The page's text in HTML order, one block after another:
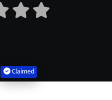
Claimed